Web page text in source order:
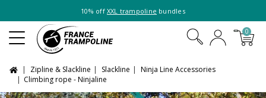
10% off XXL trampoline bundles
0
Zipline & Slackline Slackline
Ninja Line Accessories
Climbing rope - Ninjaline